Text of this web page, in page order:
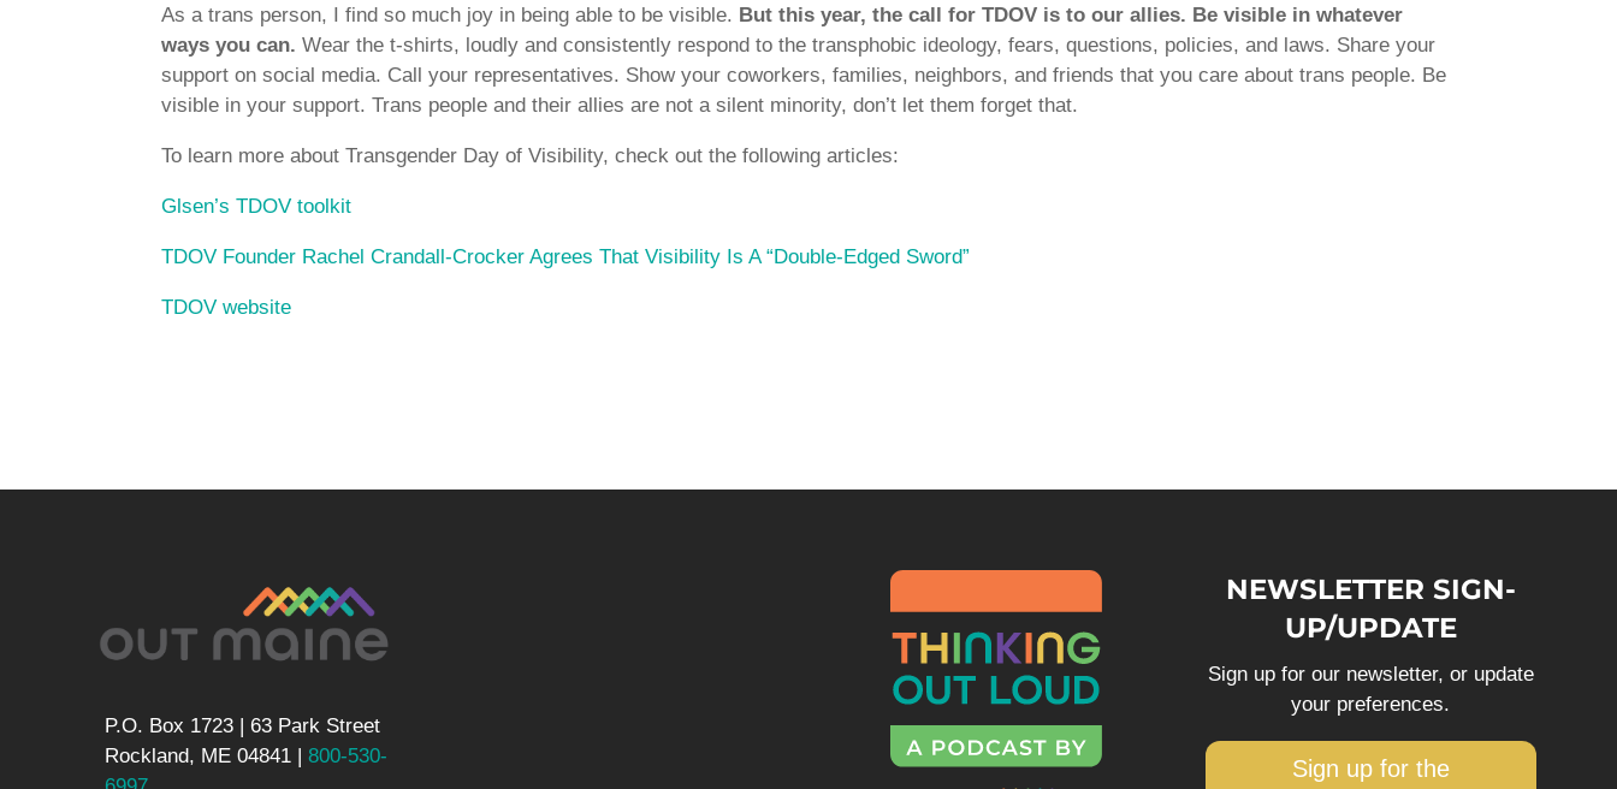
As a trans person, I find so much joy in being able to be visible. But this year, the call for TDOV is to our allies. Be visible in whatever
ways you can. Wear the t-shirts, loudly and consistently respond to the transphobic ideology, fears, questions, policies, and laws. Share your
support on social media. Call your representatives. Show your coworkers, families, neighbors, and friends that you care about trans people. Be
visible in your support. Trans people and their allies are not a silent minority, don’t let them forget that.
To learn more about Transgender Day of Visibility, check out the following articles:
Glsen’s TDOV toolkit
TDOV Founder Rachel Crandall-Crocker Agrees That Visibility Is A “Double-Edged Sword”
TDOV website
P.O. Box 1723 | 63 Park Street
Rockland, ME 04841 |800-530-
NEWSLETTER SIGN-
UP/UPDATE
Sign up for our newsletter, or update
your preferences.
Sign up for the